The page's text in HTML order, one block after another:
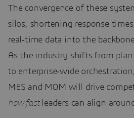
The convergence of these
silos, shortening response
real‑time data into the
As the industry shifts from
to enterprise‑wide
MES and MOM will drive
how fastleaders can align